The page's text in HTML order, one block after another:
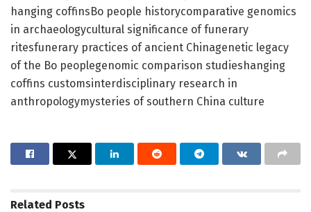
hanging coffinsBo people historycomparative genomics
in archaeologycultural significance of funerary
ritesfunerary practices of ancient Chinagenetic legacy
of the Bo peoplegenomic comparison studieshanging
coffins customsinterdisciplinary research in
anthropologymysteries of southern China culture
Related Posts